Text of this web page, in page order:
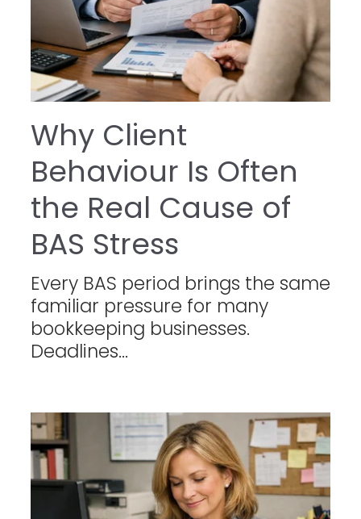
Why Client
Behaviour Is Often
the Real Cause of
BAS Stress
Every BAS period brings the same
familiar pressure for many
bookkeeping businesses.
Deadlines...